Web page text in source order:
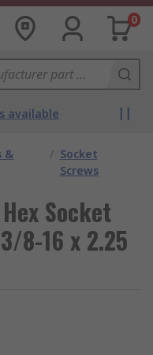
0
available
&
/ Socket
Screws
Socket
8-16 x 2.25